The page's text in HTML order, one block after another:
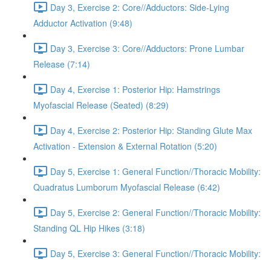
Day 3, Exercise 2: Core//Adductors: Side-Lying
Adductor Activation (9:48)
Day 3, Exercise 3: Core//Adductors: Prone Lumbar
Release (7:14)
Day 4, Exercise 1: Posterior Hip: Hamstrings
Myofascial Release (Seated) (8:29)
Day 4, Exercise 2: Posterior Hip: Standing Glute Max
Activation - Extension & External Rotation (5:20)
Day 5, Exercise 1: General Function//Thoracic Mobility:
Quadratus Lumborum Myofascial Release (6:42)
Day 5, Exercise 2: General Function//Thoracic Mobility:
Standing QL Hip Hikes (3:18)
Day 5, Exercise 3: General Function//Thoracic Mobility: